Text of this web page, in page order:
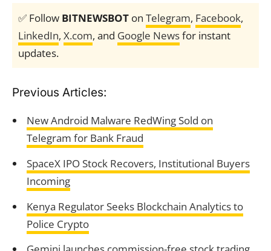
✅ Follow BITNEWSBOT on Telegram, Facebook,
LinkedIn, X.com, and Google Newsfor instant
updates.
Previous Articles:
New Android Malware RedWing Sold on
Telegram for Bank Fraud
SpaceX IPO Stock Recovers, Institutional Buyers
Incoming
Kenya Regulator Seeks Blockchain Analytics to
Police Crypto